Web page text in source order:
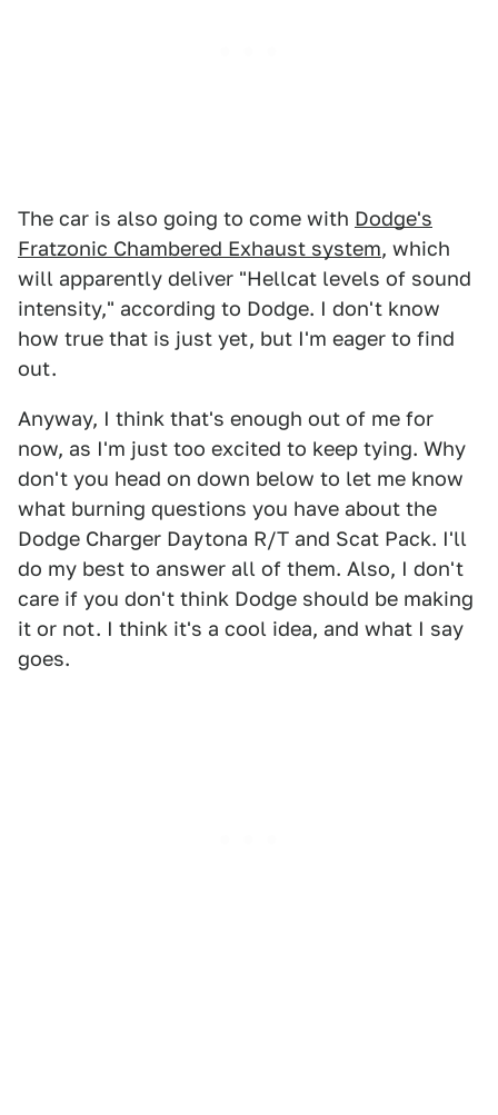
The car is also going to come with Dodge's
Fratzonic Chambered Exhaust system, which
will apparently deliver "Hellcat levels of sound
intensity," according to Dodge. I don't know
how true that is just yet, but I'm eager to find
out.
Anyway, I think that's enough out of me for
now, as I'm just too excited to keep tying. Why
don't you head on down below to let me know
what burning questions you have about the
Dodge Charger Daytona R/T and Scat Pack. I'll
do my best to answer all of them. Also, I don't
care if you don't think Dodge should be making
it or not. I think it's a cool idea, and what I say
goes.